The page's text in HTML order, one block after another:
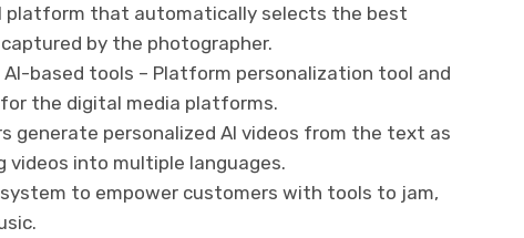
platform that automatically selects the best
by the photographer.
AI-based tools – Platform personalization tool and
the digital media platforms.
generate personalized AI videos from the text as
videos into multiple languages.
to empower customers with tools to jam,